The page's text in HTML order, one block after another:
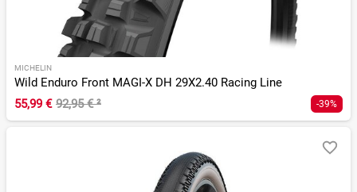
MICHELIN
Wild Enduro Front MAGI-X DH 29X2.40 Racing Line
55,99 € 92,95 €² -39%